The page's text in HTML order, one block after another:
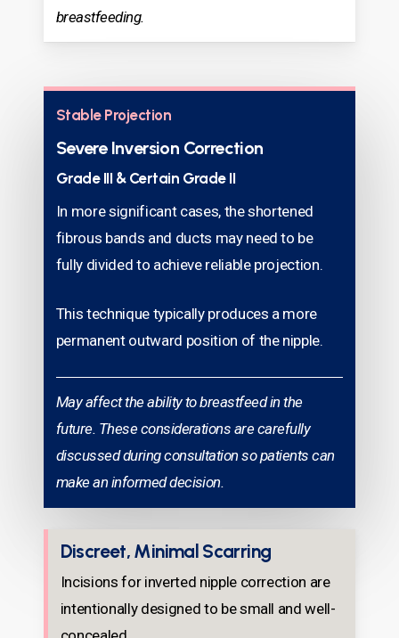
breastfeeding.
Stable Projection
Severe Inversion Correction
Grade III & Certain Grade II
In more significant cases, the shortened
fibrous bands and ducts may need to be
fully divided to achieve reliable projection.
This technique typically produces a more
permanent outward position of the nipple.
May affect the ability to breastfeed in the
future. These considerations are carefully
discussed during consultation so patients can
make an informed decision.
Discreet, Minimal Scarring
Incisions for inverted nipple correction are
intentionally designed to be small and well-